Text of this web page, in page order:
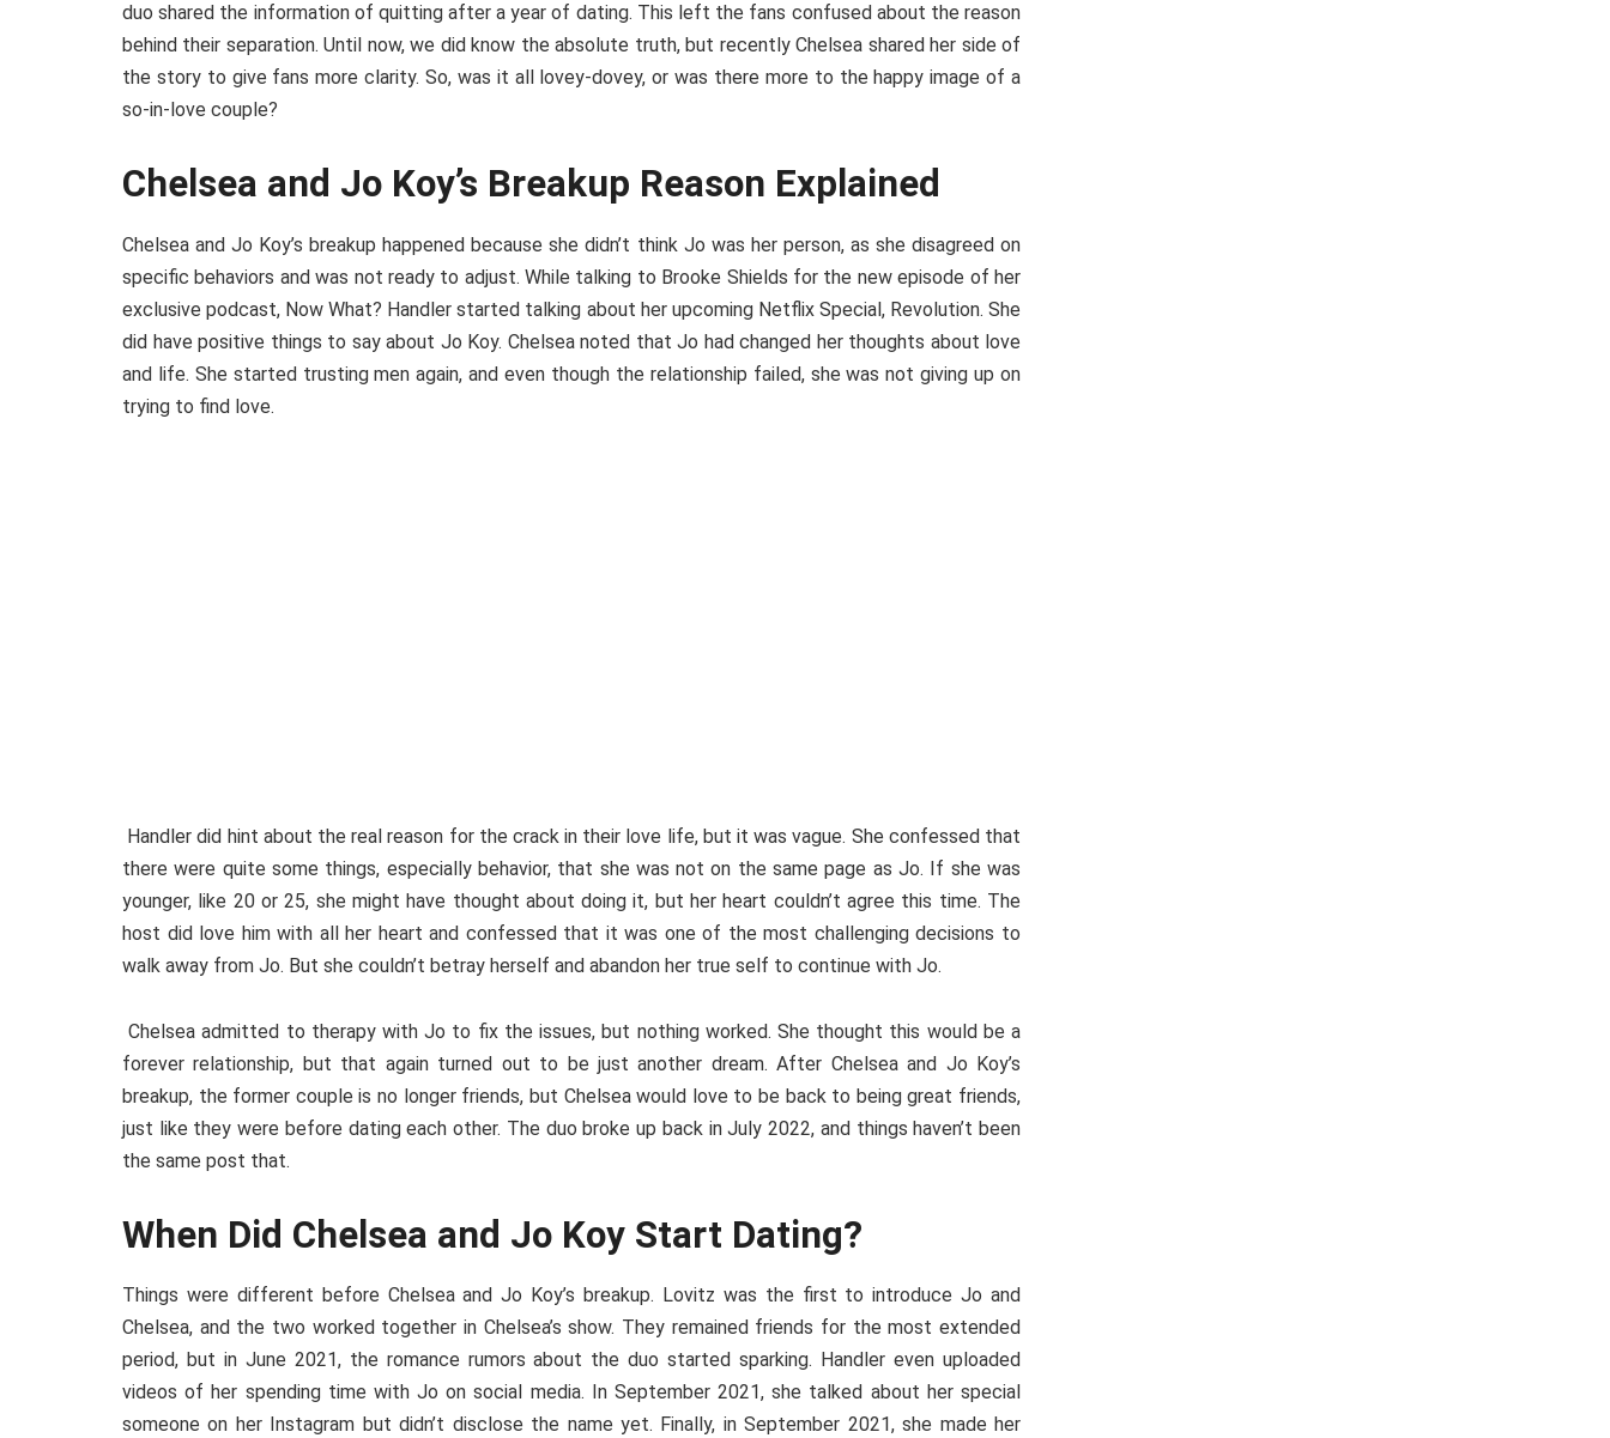
duo shared the information of quitting after a year of dating. This left the fans confused about the reason
behind their separation. Until now, we did know the absolute truth, but recently Chelsea shared her side of
the story to give fans more clarity. So, was it all lovey-dovey, or was there more to the happy image of a
so-in-love couple?
Chelsea and Jo Koy’s Breakup Reason Explained
Chelsea and Jo Koy’s breakup happened because she didn’t think Jo was her person, as she disagreed on
specific behaviors and was not ready to adjust. While talking to Brooke Shields for the new episode of her
exclusive podcast, Now What? Handler started talking about her upcoming Netflix Special, Revolution. She
did have positive things to say about Jo Koy. Chelsea noted that Jo had changed her thoughts about love
and life. She started trusting men again, and even though the relationship failed, she was not giving up on
trying to find love.
Handler did hint about the real reason for the crack in their love life, but it was vague. She confessed that
there were quite some things, especially behavior, that she was not on the same page as Jo. If she was
younger, like 20 or 25, she might have thought about doing it, but her heart couldn’t agree this time. The
host did love him with all her heart and confessed that it was one of the most challenging decisions to
walk away from Jo. But she couldn’t betray herself and abandon her true self to continue with Jo.
Chelsea admitted to therapy with Jo to fix the issues, but nothing worked. She thought this would be a
forever relationship, but that again turned out to be just another dream. After Chelsea and Jo Koy’s
breakup, the former couple is no longer friends, but Chelsea would love to be back to being great friends,
just like they were before dating each other. The duo broke up back in July 2022, and things haven’t been
the same post that.
When Did Chelsea and Jo Koy Start Dating?
Things were different before Chelsea and Jo Koy’s breakup. Lovitz was the first to introduce Jo and
Chelsea, and the two worked together in Chelsea’s show. They remained friends for the most extended
period, but in June 2021, the romance rumors about the duo started sparking. Handler even uploaded
videos of her spending time with Jo on social media. In September 2021, she talked about her special
someone on her Instagram but didn’t disclose the name yet. Finally, in September 2021, she made her